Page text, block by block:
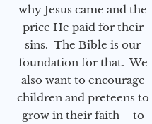
why Jesus came and the
price He paid for their
sins. The Bible is our
foundation for that. We
also want to encourage
children and preteens to
grow in their faith – to